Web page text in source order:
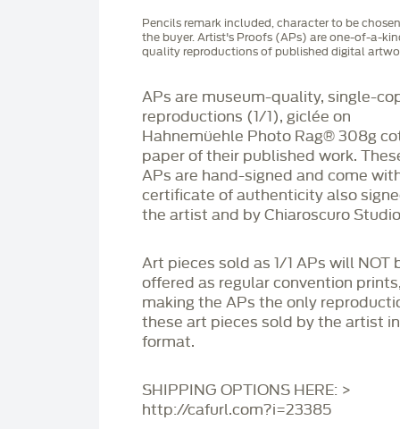
Pencils remark included, character to be
the buyer. Artist's Proofs (APs) are one-of-a-
quality reproductions of published digital
APs are museum-quality, single-
reproductions (1/1), giclée on
Hahnemüehle Photo Rag®️ 308g
paper of their published work.
APs are hand-signed and come
certificate of authenticity also
the artist and by Chiaroscuro
Art pieces sold as 1/1 APs will NOT
offered as regular convention
making the APs the only
these art pieces sold by the artist
format.
SHIPPING OPTIONS HERE: >
http://cafurl.com?i=23385